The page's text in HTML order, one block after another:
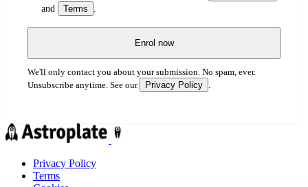
and
Terms
Enrol now
We'll only contact you about your submission. No spam, ever.
Unsubscribe anytime. See our
Privacy Policy .
Privacy Policy
Terms